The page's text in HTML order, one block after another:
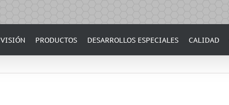
VISIÓN PRODUCTOS DESARROLLOS ESPECIALES CALIDAD